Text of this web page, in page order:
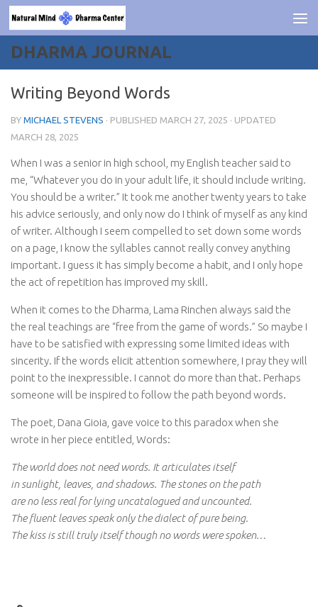
Skip to content
DHARMA JOURNAL
Writing Beyond Words
BY MICHAEL STEVENS · PUBLISHED MARCH 27, 2025 · UPDATED
MARCH 28, 2025
When I was a senior in high school, my English teacher said to
me, “Whatever you do in your adult life, it should include writing.
You should be a writer.” It took me another twenty years to take
his advice seriously, and only now do I think of myself as any kind
of writer. Although I seem compelled to set down some words
on a page, I know the syllables cannot really convey anything
important. I guess it has simply become a habit, and I only hope
the act of repetition has improved my skill.
When it comes to the Dharma, Lama Rinchen always said the
the real teachings are “free from the game of words.” So maybe I
have to be satisfied with expressing some limited ideas with
sincerity. If the words elicit attention somewhere, I pray they will
point to the inexpressible. I cannot do more than that. Perhaps
someone will be inspired to follow the path beyond words.
The poet, Dana Gioia, gave voice to this paradox when she
wrote in her piece entitled, Words:
The world does not need words. It articulates itself
in sunlight, leaves, and shadows. The stones on the path
are no less real for lying uncatalogued and uncounted.
The fluent leaves speak only the dialect of pure being.
The kiss is still truly itself though no words were spoken…